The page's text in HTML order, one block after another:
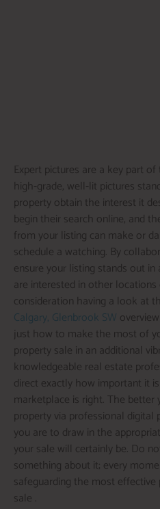
Expert pictures are a key part
high-grade, well-lit pictures
property obtain the interest it
begin their search online, and
from your listing can make or
schedule a watching. By
ensure your listing stands out
are interested in other
consideration having a look at
Calgary, Glenbrook SW
just how to make the most of
property sale in an additional
knowledgeable real estate
direct exactly how important it
marketplace is right. The better
property via professional
you are to draw in the
your sale will certainly be. Do
something about it; every
safeguarding the most
sale .